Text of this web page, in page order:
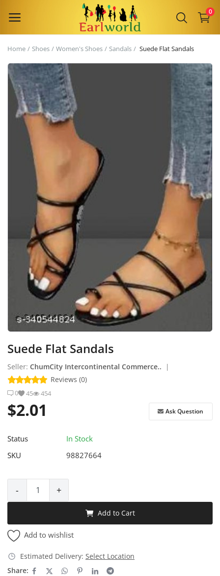
0
Now
Main Menu
Categories
Wishlist
Contact
How to Sell on Earlworld
Register
Home Shoes Women's Shoes Sandals Suede Flat Sandals
Suede Flat Sandals
Seller: ChumCity Intercontinental Commerce..
|
Reviews (0)
0 45 454
$2.01 Ask Question
Status
In Stock
SKU
98827664
- +
Add to Cart
Add to wishlist
Estimated Delivery: Select Location
Share: